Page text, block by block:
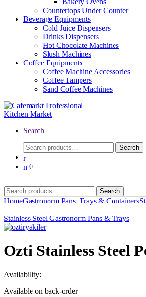
Bakery Ovens
Countertops Under Counter
Beverage Equipments
Cold Juice Dispensers
Drinks Dispensers
Hot Chocolate Machines
Slush Machines
Coffee Equipments
Coffee Machine Accessories
Coffee Tampers
Sand Coffee Machines
Search
Search
0
Search
HomeGastronorm Pans, Trays & Containers
Stainless Steel Gastronorm Pans & Trays
Ozti Stainless Steel
Availability:
Available on back-order